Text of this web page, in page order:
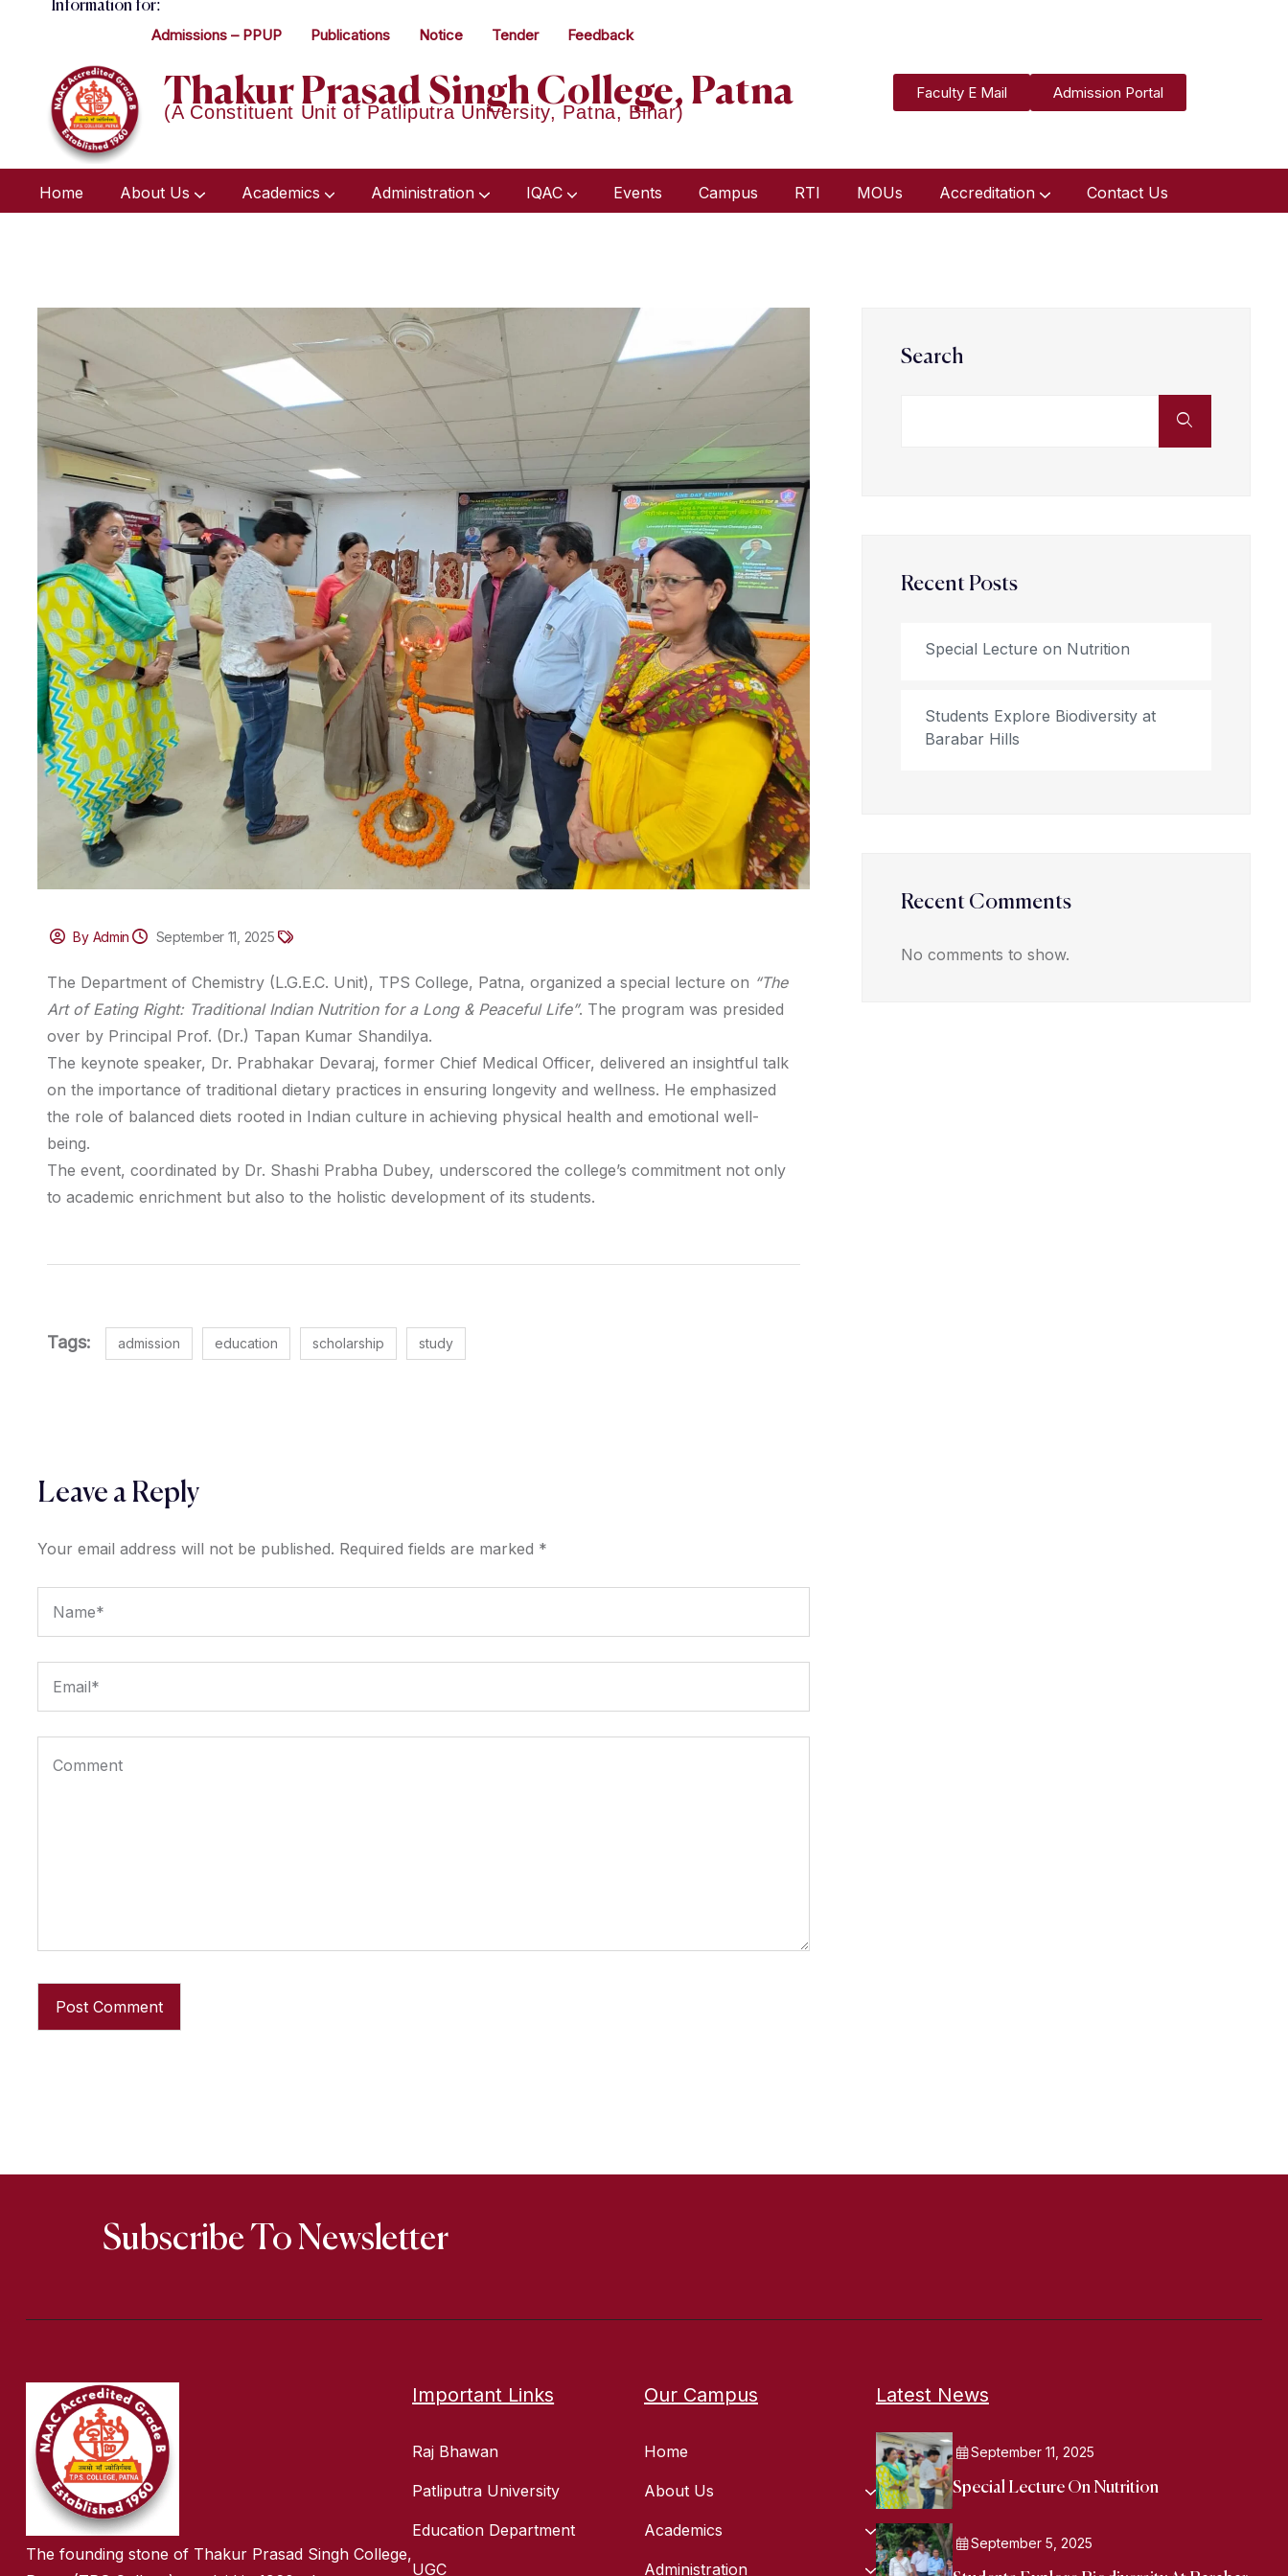
Information for:
Admissions – PPUP Publications Notice Tender Feedback
Thakur Prasad Singh College, Patna
(A Constituent Unit of Patliputra University, Patna, Bihar)
Faculty E Mail Admission Portal
Home About Us Academics Administration IQAC Events Campus RTI MOUs Accreditation Contact Us
By Admin September 11, 2025
The Department of Chemistry (L.G.E.C. Unit), TPS College, Patna, organized a special lecture on “The
Art of Eating Right: Traditional Indian Nutrition for a Long & Peaceful Life”. The program was presided
over by Principal Prof. (Dr.) Tapan Kumar Shandilya.
The keynote speaker, Dr. Prabhakar Devaraj, former Chief Medical Officer, delivered an insightful talk
on the importance of traditional dietary practices in ensuring longevity and wellness. He emphasized
the role of balanced diets rooted in Indian culture in achieving physical health and emotional well-
being.
The event, coordinated by Dr. Shashi Prabha Dubey, underscored the college’s commitment not only
to academic enrichment but also to the holistic development of its students.
Tags: admission education scholarship study
Leave a Reply
Your email address will not be published. Required fields are marked *
Search
Recent Posts
Special Lecture on Nutrition
Students Explore Biodiversity at
Barabar Hills
Recent Comments
No comments to show.
Subscribe To Newsletter
The founding stone of Thakur Prasad Singh College,
Important Links
Raj Bhawan
Patliputra University
Education Department
UGC
Our Campus
Home
About Us
Academics
Administration
Latest News
September 11, 2025
Special Lecture On Nutrition
September 5, 2025